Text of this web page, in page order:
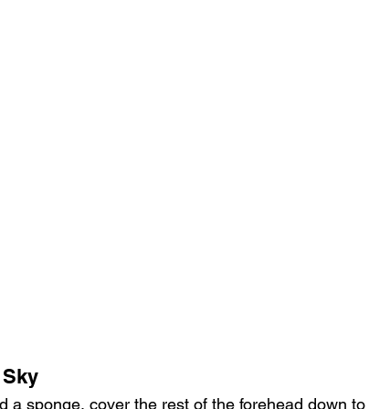
a sponge, cover the rest of the forehead down